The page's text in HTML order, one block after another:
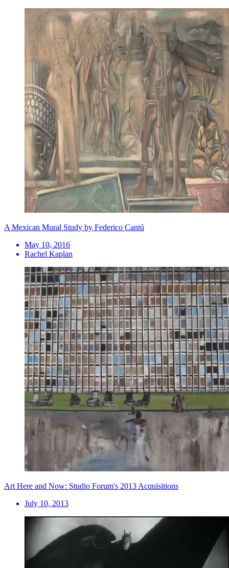
A Mexican Mural Study by Federico Cantú
May 10, 2016
Rachel Kaplan
Art Here and Now: Studio Forum's 2013 Acquisitions
July 10, 2013